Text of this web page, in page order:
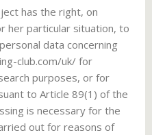
has the right, on
her particular situation, to
data concerning
club.com/uk/ for
purposes, or for
to Article 89(1) of the
is necessary for the
out for reasons of